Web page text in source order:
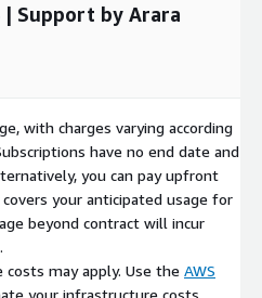
Support by Arara
with charges varying according
have no end date and
you can pay upfront
your anticipated usage for
beyond contract will incur
may apply. Use the AWS
your infrastructure costs.